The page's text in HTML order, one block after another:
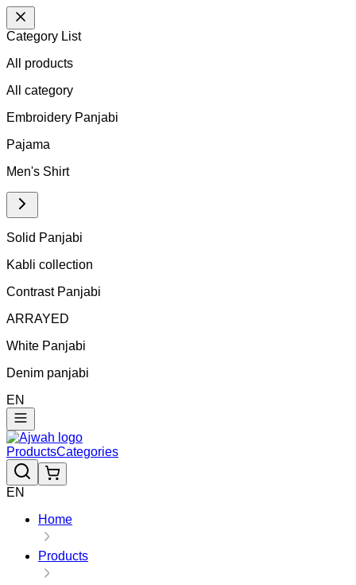
Category List
All products
All category
Embroidery Panjabi
Pajama
Men's Shirt
Solid Panjabi
Kabli collection
Contrast Panjabi
ARRAYED
White Panjabi
Denim panjabi
EN
ProductsCategories
EN
Home
Products